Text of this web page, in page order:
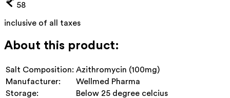
58
inclusive of all taxes
About this product:
Salt Composition: Azithromycin (100mg)
Manufacturer:
Wellmed Pharma
Storage:
Below 25 degree celcius